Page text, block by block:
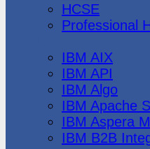
HCSE
Professional
IBM AIX
IBM API
IBM Algo
IBM Apache
IBM Aspera
IBM B2B